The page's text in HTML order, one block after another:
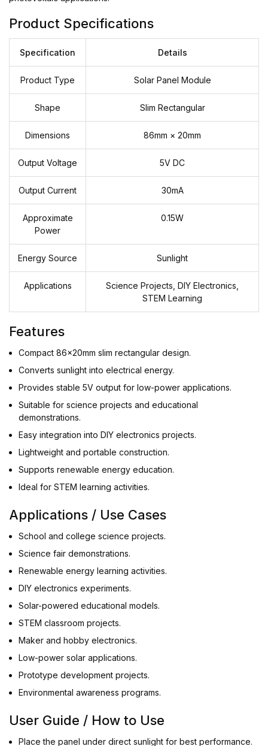
Product Specifications
Specification Details
Product Type Solar Panel Module
Shape Slim Rectangular
Dimensions 86mm × 20mm
Output Voltage 5V DC
Output Current 30mA
Approximate
Power
0.15W
Energy Source Sunlight
Applications
Science Projects, DIY Electronics,
STEM Learning
Features
Compact 86x20mm slim rectangular design.
Converts sunlight into electrical energy.
Provides stable 5V output for low-power applications.
Suitable for science projects and educational
demonstrations.
Easy integration into DIY electronics projects.
Lightweight and portable construction.
Supports renewable energy education.
Ideal for STEM learning activities.
Applications / Use Cases
School and college science projects.
Science fair demonstrations.
Renewable energy learning activities.
DIY electronics experiments.
Solar-powered educational models.
STEM classroom projects.
Maker and hobby electronics.
Low-power solar applications.
Prototype development projects.
Environmental awareness programs.
User Guide / How to Use
Place the panel under direct sunlight for best performance.